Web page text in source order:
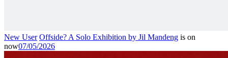
New User Offside? A Solo Exhibition by Jil Mandeng is on
now07/05/2026